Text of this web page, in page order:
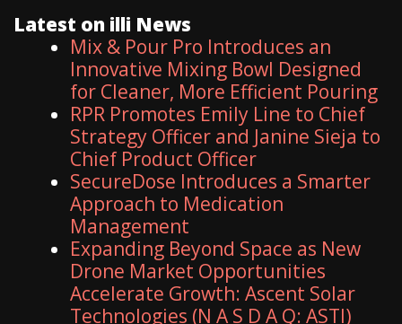
Latest on illi News
Mix & Pour Pro Introduces an
Innovative Mixing Bowl Designed
for Cleaner, More Efficient Pouring
RPR Promotes Emily Line to Chief
Strategy Officer and Janine Sieja to
Chief Product Officer
SecureDose Introduces a Smarter
Approach to Medication
Management
Expanding Beyond Space as New
Drone Market Opportunities
Accelerate Growth: Ascent Solar
Technologies (N A S D A Q: ASTI)